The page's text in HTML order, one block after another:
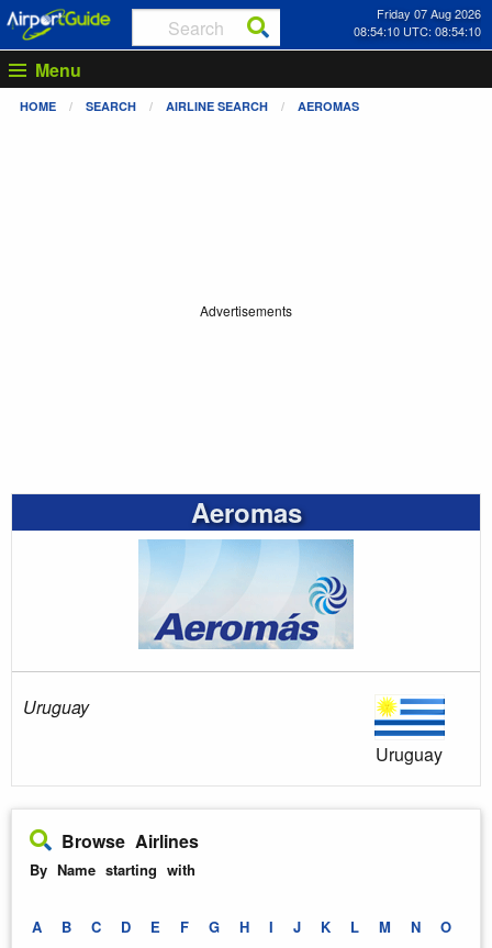
Friday 07 Aug 2026
08:54:11 UTC: 08:54:11
Menu
HOME SEARCH AIRLINE SEARCH AEROMAS
Advertisements
Aeromas
Uruguay
Uruguay
Browse Airlines
By Name starting with
A B C D E F G H I J K L M N O